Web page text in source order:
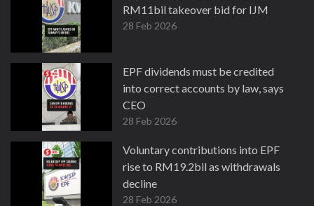
RM11bil takeover bid for IJM
28 Feb 2026
EPF dividends must be credited
into correct accounts by law, says
CEO
28 Feb 2026
Voluntary contributions into EPF
rise to RM19.2bil as withdrawals
decline
28 Feb 2026